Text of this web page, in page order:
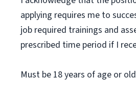
applying requires me to
job required trainings and
prescribed time period if I
Must be 18 years of age or